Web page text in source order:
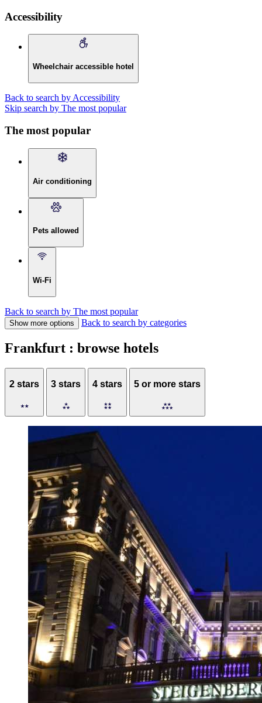
Accessibility
Wheelchair accessible hotel
Back to search by Accessibility
Skip search by The most popular
The most popular
Air conditioning
Pets allowed
Wi-Fi
Back to search by The most popular
Show more options Back to search by categories
Frankfurt : browse hotels
2 stars 3 stars 4 stars 5 or more stars